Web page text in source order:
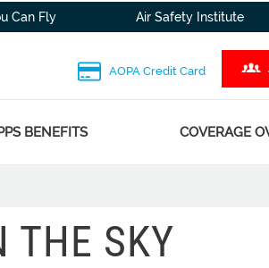
Can Fly Air Safety Institute
AOPA Credit Card
BENEFITS COVERAGE
THE SKY